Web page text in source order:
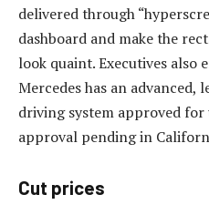
delivered through
dashboard and make the
look quaint. Executives also
Mercedes has an
driving system approved for
approval pending in
Cut prices